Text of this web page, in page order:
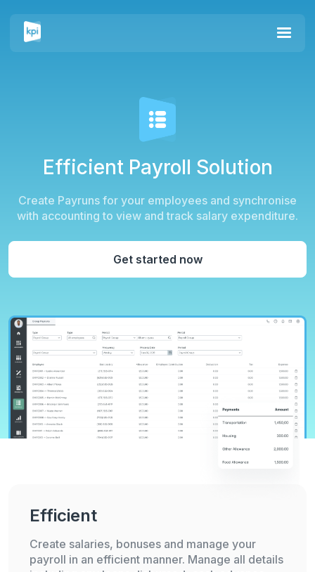
Efficient Payroll Solution
Create Payruns for your employees and synchronise
with accounting to view and track salary expenditure.
Get started now
Efficient
Create salaries, bonuses and manage your
payroll in an efficient manner. Manage all details